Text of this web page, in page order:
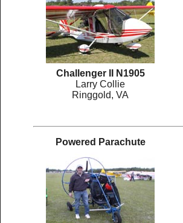
Challenger II N1905
Larry Collie
Ringgold, VA
Powered Parachute